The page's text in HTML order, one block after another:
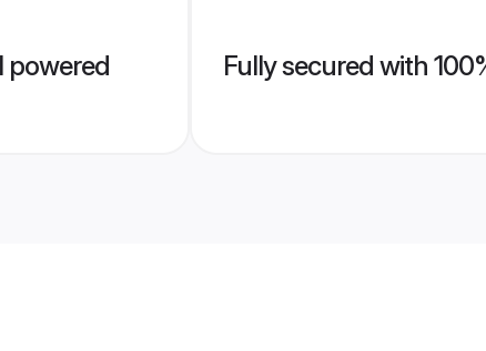
powered
Fully secured with